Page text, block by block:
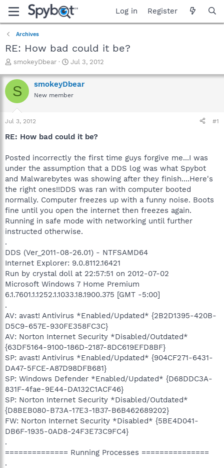
Log in Register
Archives
RE: How bad could it be?
T
r
e
a
t
a
e
r
smokeyDbear
S
a
r
t
e
Jul 3, 2012
S smokeyDbear
New member
Jul 3, 2012 #1
RE: How bad could it be?
Posted incorrectly the first time guys forgive me...I was
under the assumption that a DDS log was what Spybot
and Malwarebytes was showing after they finish....Here's
the right ones!!DDS was ran with computer booted
normally. Computer freezes up with a funny noise. Boots
fine until you open the internet then freezes again.
Running in safe mode with networking until further
instructed otherwise.
.
DDS (Ver_2011-08-26.01) - NTFSAMD64
Internet Explorer: 9.0.8112.16421
Run by crystal doll at 22:57:51 on 2012-07-02
Microsoft Windows 7 Home Premium
6.1.7601.1.1252.1.1033.18.1900.375 [GMT -5:00]
.
AV: avast! Antivirus *Enabled/Updated* {2B2D1395-420B-
D5C9-657E-930FE358FC3C}
AV: Norton Internet Security *Disabled/Outdated*
{63DF5164-9100-186D-2187-8DC619EFD8BF}
SP: avast! Antivirus *Enabled/Updated* {904CF271-6431-
DA47-5FCE-A87D98DFB681}
SP: Windows Defender *Enabled/Updated* {D68DDC3A-
831F-4fae-9E44-DA132C1ACF46}
SP: Norton Internet Security *Disabled/Outdated*
{D8BEB080-B73A-17E3-1B37-B6B462689202}
FW: Norton Internet Security *Disabled* {5BE4D041-
DB6F-1935-0AD8-24F3E73C9FC4}
.
============== Running Processes ===============
.